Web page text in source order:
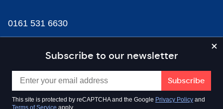
Subscribe to our newsletter
This site is protected by reCAPTCHA and the Google Privacy Policy and
Terms of Service apply.
0161 531 6630
news@businesscloud.co.uk